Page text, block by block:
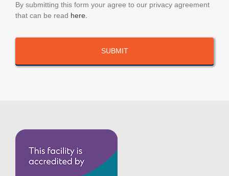
By submitting this form your agree to our privacy agreement
that can be read here.